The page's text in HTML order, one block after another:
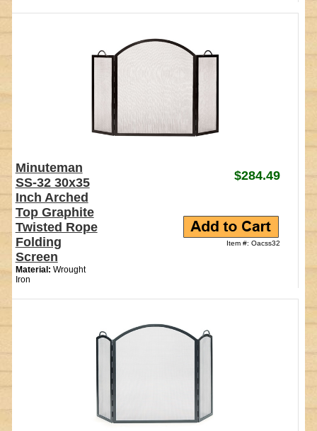
Minuteman
SS-32 30x35
Inch Arched
Top Graphite
Twisted Rope
Folding
Screen
Material: Wrought
Iron
$284.49
Item #: Oacss32